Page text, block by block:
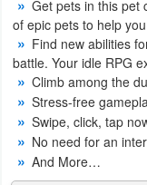
Magazines
Parenting
Personalization
Photography
Get pets in this pet
of epic pets to help
Find new abilities
battle. Your idle RPG
Climb among the
Stress-free
Swipe, click, tap
No need for an
And More…